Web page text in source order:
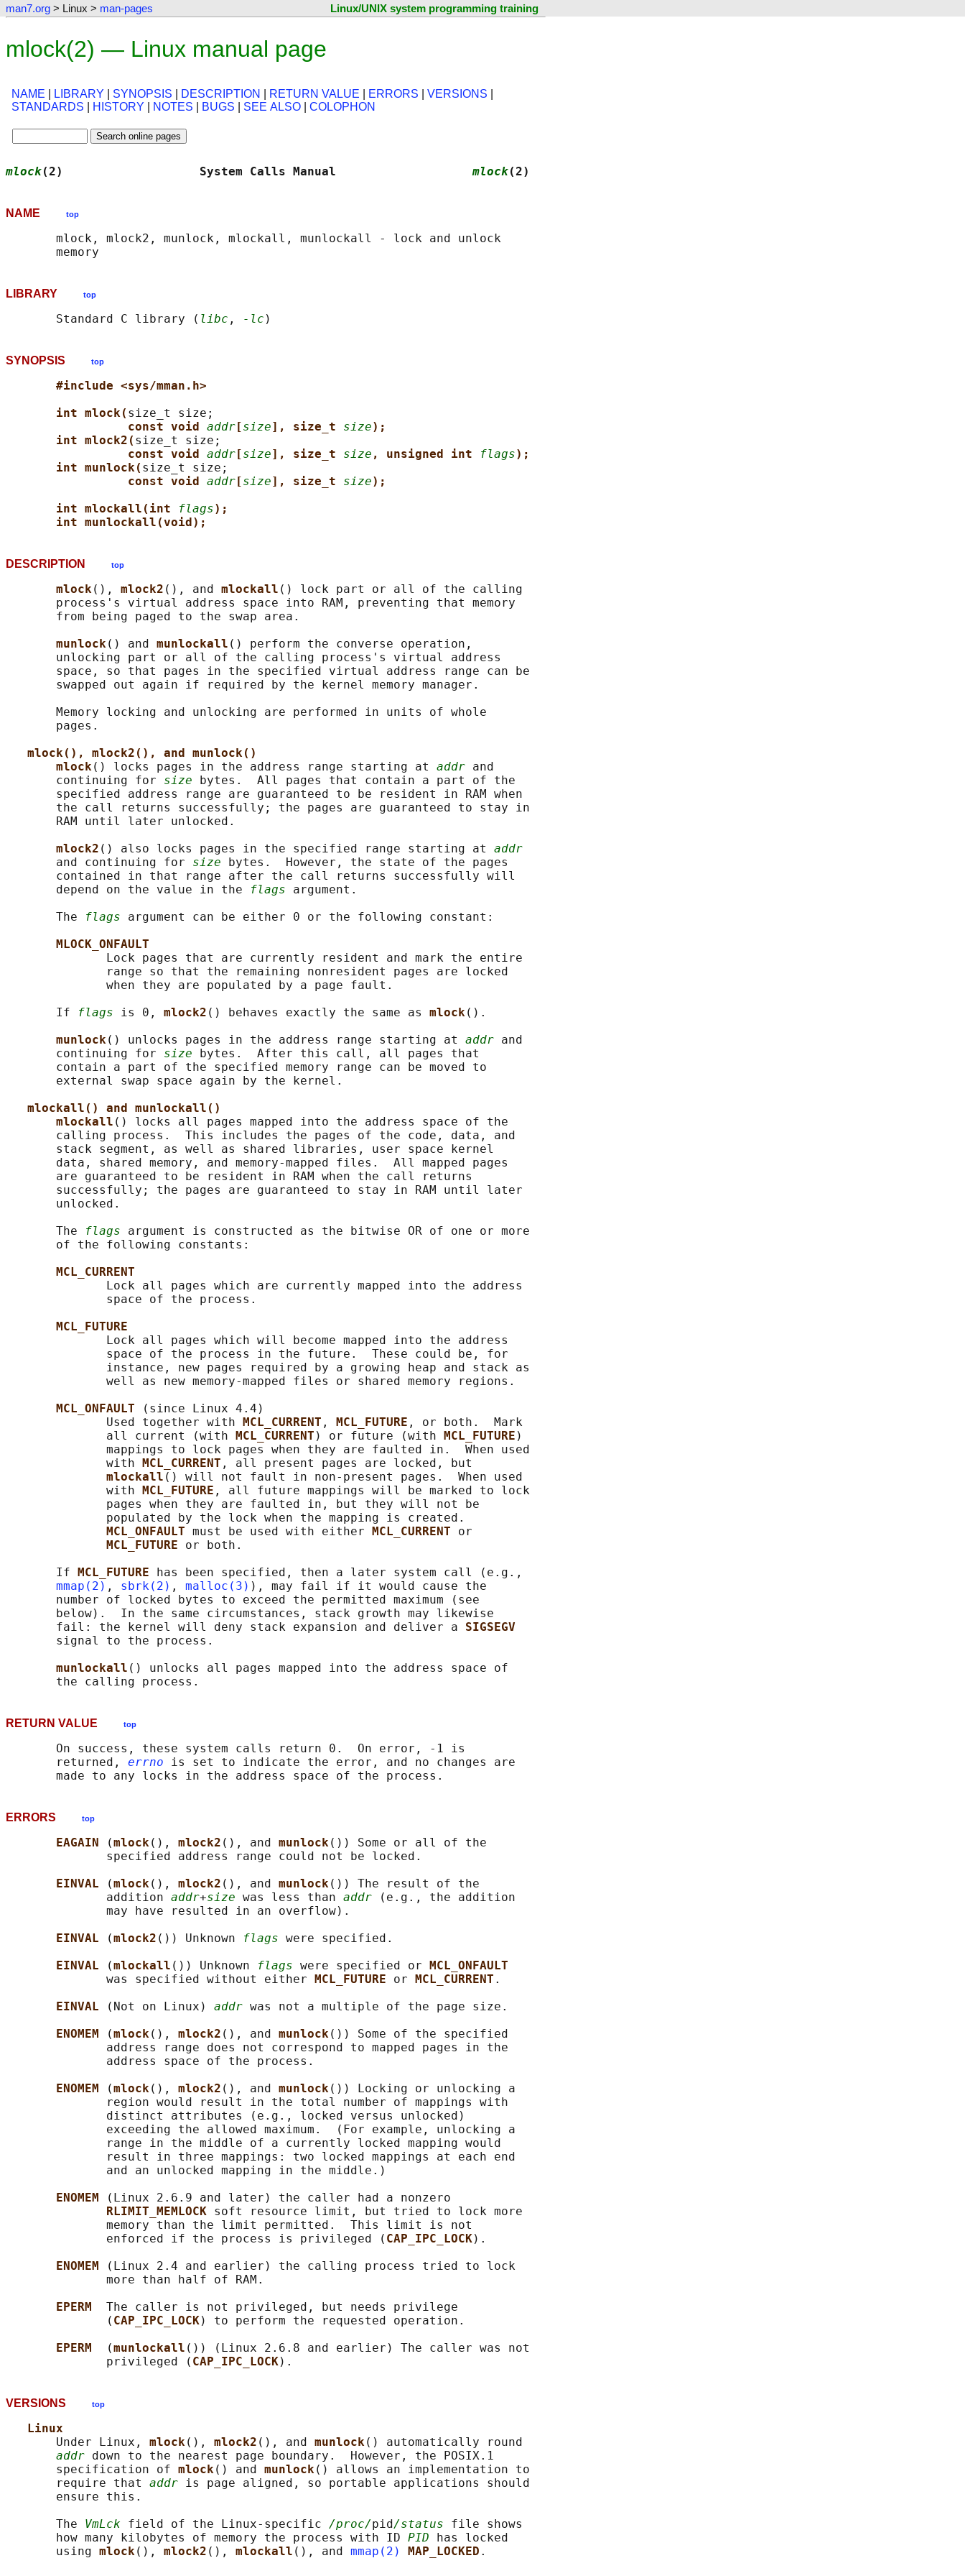
man7.org > Linux > man-pages Linux/UNIX system programming training
mlock(2) — Linux manual page
NAME LIBRARY SYNOPSIS DESCRIPTION RETURN VALUE ERRORS VERSIONS
STANDARDS
HISTORY NOTES BUGS SEE ALSO COLOPHON
mlock(2)                   System Calls Manual mlock(2)
NAME top
       mlock, mlock2, munlock, mlockall, munlockall - lock and unlock
LIBRARY top
       Standard C library (
libc , -lc
SYNOPSIS top
#include <sys/mman.h>
int mlock( size_t size;
const void addr [size], size_t size);
int mlock2( size_t size;
const void addr [size], size_t size , unsigned int flags);
int munlock( size_t size;
const void addr [size], size_t size);
int mlockall(int
flags);
int munlockall(void);
DESCRIPTION top
mlock(), mlock2 (), and mlockall () lock part or all of the calling
       process's virtual address space into RAM, preventing that memory
       from being paged to the swap area.
munlock() and munlockall () perform the converse operation,
       unlocking part or all of the calling process's virtual address
       space, so that pages in the specified virtual address range can be
       swapped out again if required by the kernel memory manager.
       Memory locking and unlocking are performed in units of whole
       pages.
mlock(), mlock2(), and munlock()
mlock() locks pages in the address range starting at addr and
       continuing for
size bytes.  All pages that contain a part of the
       specified address range are guaranteed to be resident in RAM when
       the call returns successfully; the pages are guaranteed to stay in
       RAM until later unlocked.
mlock2 () also locks pages in the specified range starting at addr
       and continuing for
size bytes.  However, the state of the pages
       contained in that range after the call returns successfully will
       depend on the value in the
flags argument.
       The
flags argument can be either 0 or the following constant:
MLOCK_ONFAULT
              Lock pages that are currently resident and mark the entire
              range so that the remaining nonresident pages are locked
              when they are populated by a page fault.
       If
flags is 0, mlock2 () behaves exactly the same as mlock().
munlock() unlocks pages in the address range starting at addr and
       continuing for
size bytes.  After this call, all pages that
       contain a part of the specified memory range can be moved to
       external swap space again by the kernel.
mlockall() and munlockall()
mlockall () locks all pages mapped into the address space of the
       calling process.  This includes the pages of the code, data, and
       stack segment, as well as shared libraries, user space kernel
       data, shared memory, and memory-mapped files.  All mapped pages
       are guaranteed to be resident in RAM when the call returns
       successfully; the pages are guaranteed to stay in RAM until later
       unlocked.
       The
flags argument is constructed as the bitwise OR of one or more
       of the following constants:
MCL_CURRENT
              Lock all pages which are currently mapped into the address
              space of the process.
MCL_FUTURE
              Lock all pages which will become mapped into the address
              space of the process in the future.  These could be, for
              instance, new pages required by a growing heap and stack as
              well as new memory-mapped files or shared memory regions.
MCL_ONFAULT
(since Linux 4.4)
              Used together with
MCL_CURRENT , MCL_FUTURE , or both.  Mark
              all current (with
MCL_CURRENT ) or future (with MCL_FUTURE )
              mappings to lock pages when they are faulted in.  When used
              with
MCL_CURRENT , all present pages are locked, but
mlockall () will not fault in non-present pages.  When used
              with
MCL_FUTURE , all future mappings will be marked to lock
              pages when they are faulted in, but they will not be
              populated by the lock when the mapping is created.
MCL_ONFAULT must be used with either MCL_CURRENT or
MCL_FUTURE or both.
       If
MCL_FUTURE
has been specified, then a later system call (e.g.,
mmap(2) , sbrk(2) , malloc(3) ), may fail if it would cause the
       number of locked bytes to exceed the permitted maximum (see
       below).  In the same circumstances, stack growth may likewise
       fail: the kernel will deny stack expansion and deliver a
SIGSEGV
       signal to the process.
munlockall () unlocks all pages mapped into the address space of
RETURN VALUE top
       On success, these system calls return 0.  On error, -1 is
       returned,
errno is set to indicate the error, and no changes are
ERRORS top
EAGAIN (mlock(), mlock2 (), and munlock()) Some or all of the
              specified address range could not be locked.
EINVAL
(mlock(), mlock2 (), and munlock()) The result of the
              addition
addr+size was less than addr (e.g., the addition
              may have resulted in an overflow).
EINVAL
(mlock2 ()) Unknown flags were specified.
EINVAL
(mlockall ()) Unknown flags were specified or
MCL_ONFAULT
              was specified without either
MCL_FUTURE or MCL_CURRENT .
EINVAL
(Not on Linux) addr was not a multiple of the page size.
ENOMEM
(mlock(), mlock2 (), and munlock()) Some of the specified
              address range does not correspond to mapped pages in the
              address space of the process.
ENOMEM
(mlock(), mlock2 (), and munlock()) Locking or unlocking a
              region would result in the total number of mappings with
              distinct attributes (e.g., locked versus unlocked)
              exceeding the allowed maximum.  (For example, unlocking a
              range in the middle of a currently locked mapping would
              result in three mappings: two locked mappings at each end
              and an unlocked mapping in the middle.)
ENOMEM
(Linux 2.6.9 and later) the caller had a nonzero
RLIMIT_MEMLOCK soft resource limit, but tried to lock more
              memory than the limit permitted.  This limit is not
              enforced if the process is privileged (
CAP_IPC_LOCK).
ENOMEM
(Linux 2.4 and earlier) the calling process tried to lock
              more than half of RAM.
EPERM The caller is not privileged, but needs privilege
              (
CAP_IPC_LOCK) to perform the requested operation.
EPERM
(munlockall ()) (Linux 2.6.8 and earlier) The caller was not
              privileged (
CAP_IPC_LOCK
VERSIONS top
Linux
       Under Linux,
mlock(), mlock2 (), and munlock() automatically round
addr down to the nearest page boundary.  However, the POSIX.1
       specification of
mlock() and munlock() allows an implementation to
       require that
addr is page aligned, so portable applications should
       ensure this.
       The
VmLck field of the Linux-specific /proc/pid/status file shows
       how many kilobytes of memory the process with ID
PID has locked
       using
mlock(), mlock2 (), mlockall (), and mmap(2) MAP_LOCKED